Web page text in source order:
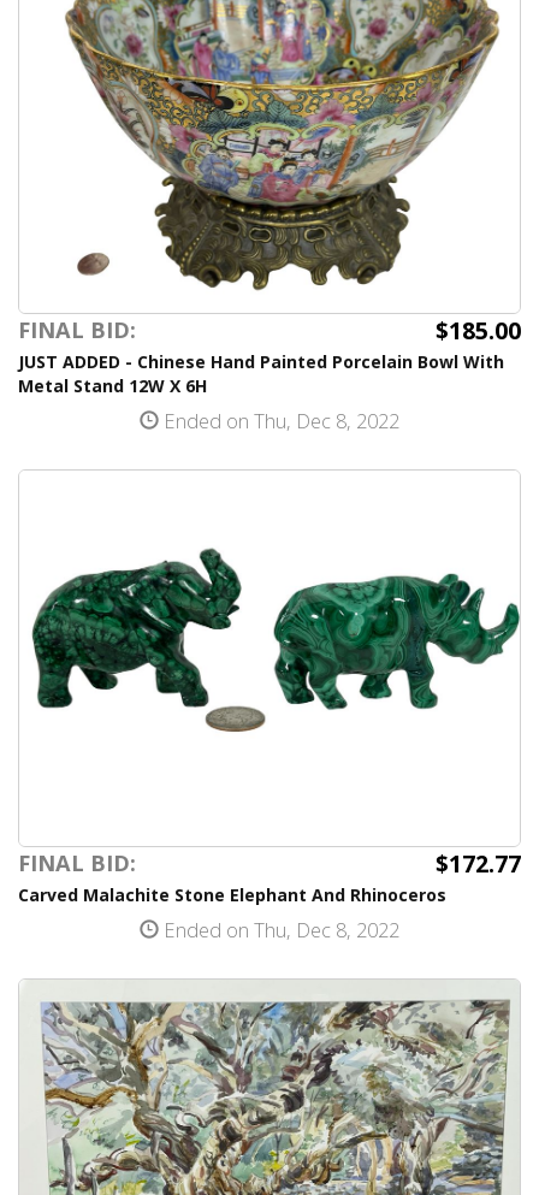
FINAL BID: $185.00
JUST ADDED - Chinese Hand Painted Porcelain Bowl With
Metal Stand 12W X 6H
Ended on Thu, Dec 8, 2022
FINAL BID: $172.77
Carved Malachite Stone Elephant And Rhinoceros
Ended on Thu, Dec 8, 2022